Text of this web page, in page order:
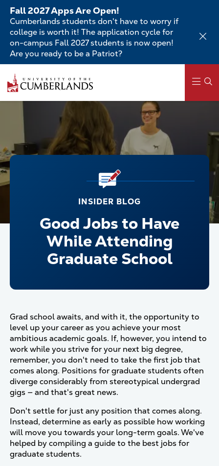
Skip
main
content
Fall 2027 Apps Are Open!
Cumberlands students don't have to worry if
college is worth it! The application cycle for
on-campus Fall 2027 students is now open!
Are you ready to be a Patriot?
Main
navigation
INSIDER BLOG
Good Jobs to Have
While Attending
Graduate School
Grad school awaits, and with it, the opportunity to
level up your career as you achieve your most
ambitious academic goals. If, however, you intend to
work while you strive for your next big degree,
remember, you don't need to take the first job that
comes along. Positions for graduate students often
diverge considerably from stereotypical undergrad
gigs — and that's great news.
Don't settle for just any position that comes along.
Instead, determine as early as possible how working
will move you towards your long-term goals. We've
helped by compiling a guide to the best jobs for
graduate students.